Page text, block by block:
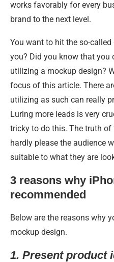
works favorably for every
brand to the next level.
You want to hit the so-
you? Did you know that you
utilizing a mockup design?
focus of this article. There
utilizing as such can really
Luring more leads is very
tricky to do this. The truth
hardly please the audience
suitable to what they are
3 reasons why
recommended
Below are the reasons why
mockup design.
1. Present product